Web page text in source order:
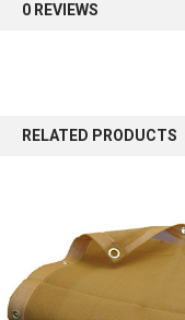
0 REVIEWS
RELATED PRODUCTS